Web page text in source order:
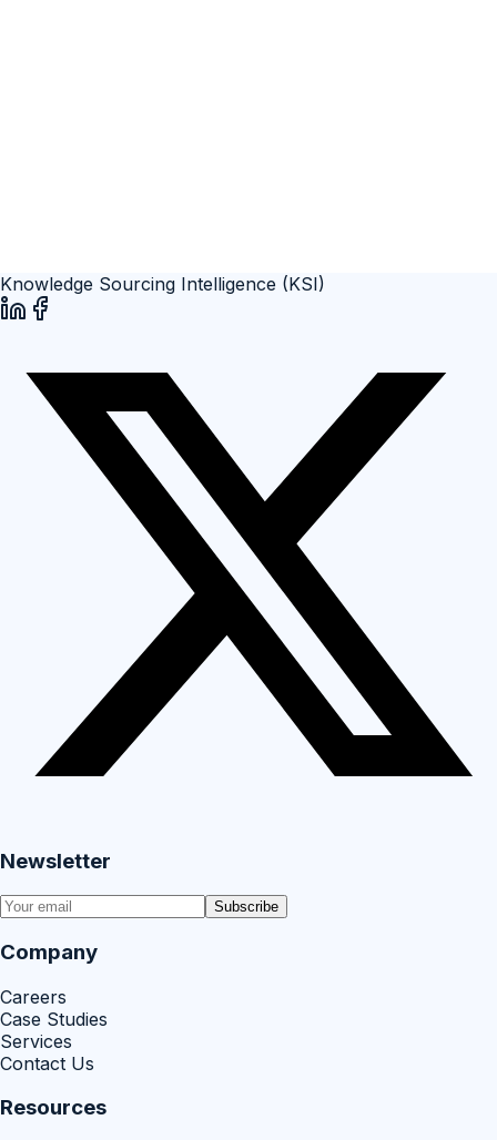
Knowledge Sourcing Intelligence (KSI)
Newsletter
Subscribe
Company
Careers
Case Studies
Services
Contact Us
Resources